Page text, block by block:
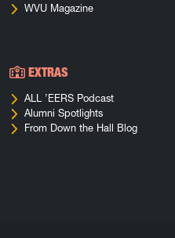
WVU Magazine
EXTRAS
ALL ’EERS Podcast
Alumni Spotlights
From Down the Hall Blog